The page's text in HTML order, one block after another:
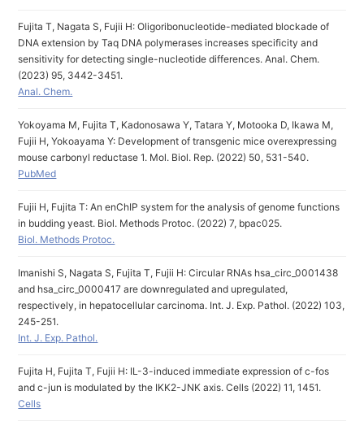
Fujita T, Nagata S, Fujii H: Oligoribonucleotide-mediated blockade of
DNA extension by Taq DNA polymerases increases specificity and
sensitivity for detecting single-nucleotide differences. Anal. Chem.
(2023) 95, 3442-3451.
Anal. Chem.
Yokoyama M, Fujita T, Kadonosawa Y, Tatara Y, Motooka D, Ikawa M,
Fujii H, Yokoayama Y: Development of transgenic mice overexpressing
mouse carbonyl reductase 1. Mol. Biol. Rep. (2022) 50, 531-540.
PubMed
Fujii H, Fujita T: An enChIP system for the analysis of genome functions
in budding yeast. Biol. Methods Protoc. (2022) 7, bpac025.
Biol. Methods Protoc.
Imanishi S, Nagata S, Fujita T, Fujii H: Circular RNAs hsa_circ_0001438
and hsa_circ_0000417 are downregulated and upregulated,
respectively, in hepatocellular carcinoma. Int. J. Exp. Pathol. (2022) 103,
245-251.
Int. J. Exp. Pathol.
Fujita H, Fujita T, Fujii H: IL-3-induced immediate expression of c-fos
and c-jun is modulated by the IKK2-JNK axis. Cells (2022) 11, 1451.
Cells